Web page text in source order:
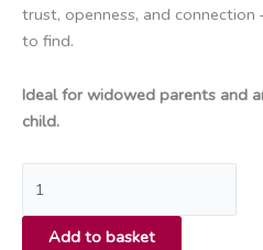
trust, openness, and connection
to find.
Ideal for widowed parents and
child.
Add to basket